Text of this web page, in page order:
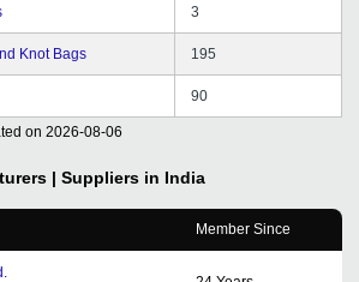
3
Knot Bags 195
90
on 2026-08-06
| Suppliers in India
Member Since